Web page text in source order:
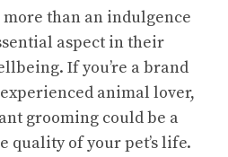
than an indulgence
aspect in their
If you’re a brand
animal lover,
grooming could be a
quality of your pet’s life.